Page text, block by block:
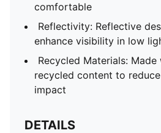
comfortable
Reflectivity: Reflective
enhance visibility in low
Recycled Materials:
recycled content to
impact
DETAILS